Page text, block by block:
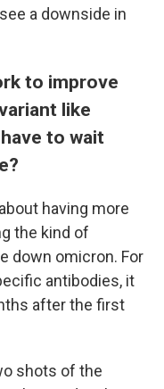
a downside in
to improve
like
to wait
having more
the kind of
down omicron. For
antibodies, it
after the first
shots of the